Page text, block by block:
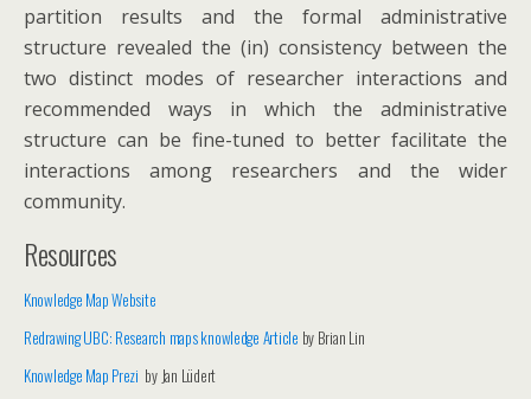
partition results and the formal administrative
structure revealed the (in) consistency between the
two distinct modes of researcher interactions and
recommended ways in which the administrative
structure can be fine-tuned to better facilitate the
interactions among researchers and the wider
community.
Resources
Knowledge Map Website
Redrawing UBC: Research maps knowledge Article by Brian Lin
Knowledge Map Prezi by Jan Lüdert